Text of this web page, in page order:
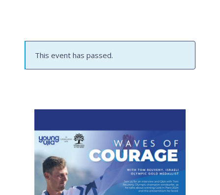
This event has passed.